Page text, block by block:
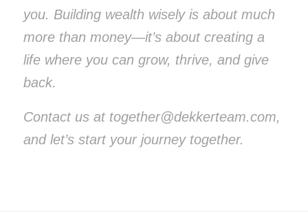
you. Building wealth wisely is about much
more than money—it’s about creating a
life where you can grow, thrive, and give
back.
Contact us at together@dekkerteam.com,
and let’s start your journey together.